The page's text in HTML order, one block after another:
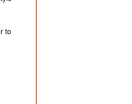
to